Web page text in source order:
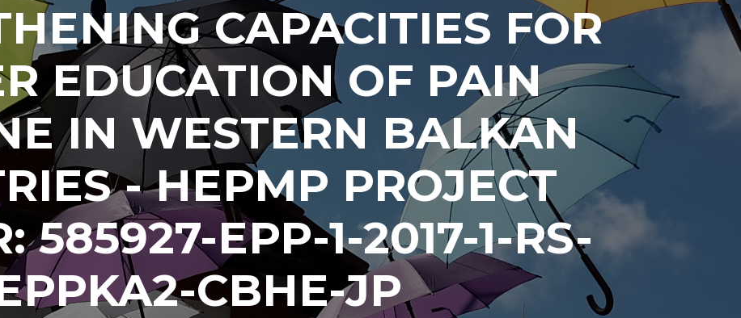
CAPACITIES FOR
EDUCATION OF PAIN
IN WESTERN BALKAN
- HEPMP PROJECT
585927-EPP-1-2017-1-RS-
CBHE-JP